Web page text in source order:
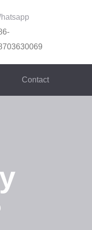
Contact